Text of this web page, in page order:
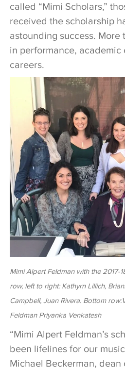
called “Mimi Scholars,”
received the scholarship
astounding success. More
in performance, academic
careers.
Mimi Alpert Feldman with the 2017-
row, left to right: Kathyrn Lillich,
Campbell, Juan Rivera. Bottom
Feldman Priyanka Venkatesh
“Mimi Alpert Feldman’s
been lifelines for our
Michael Beckerman, dean